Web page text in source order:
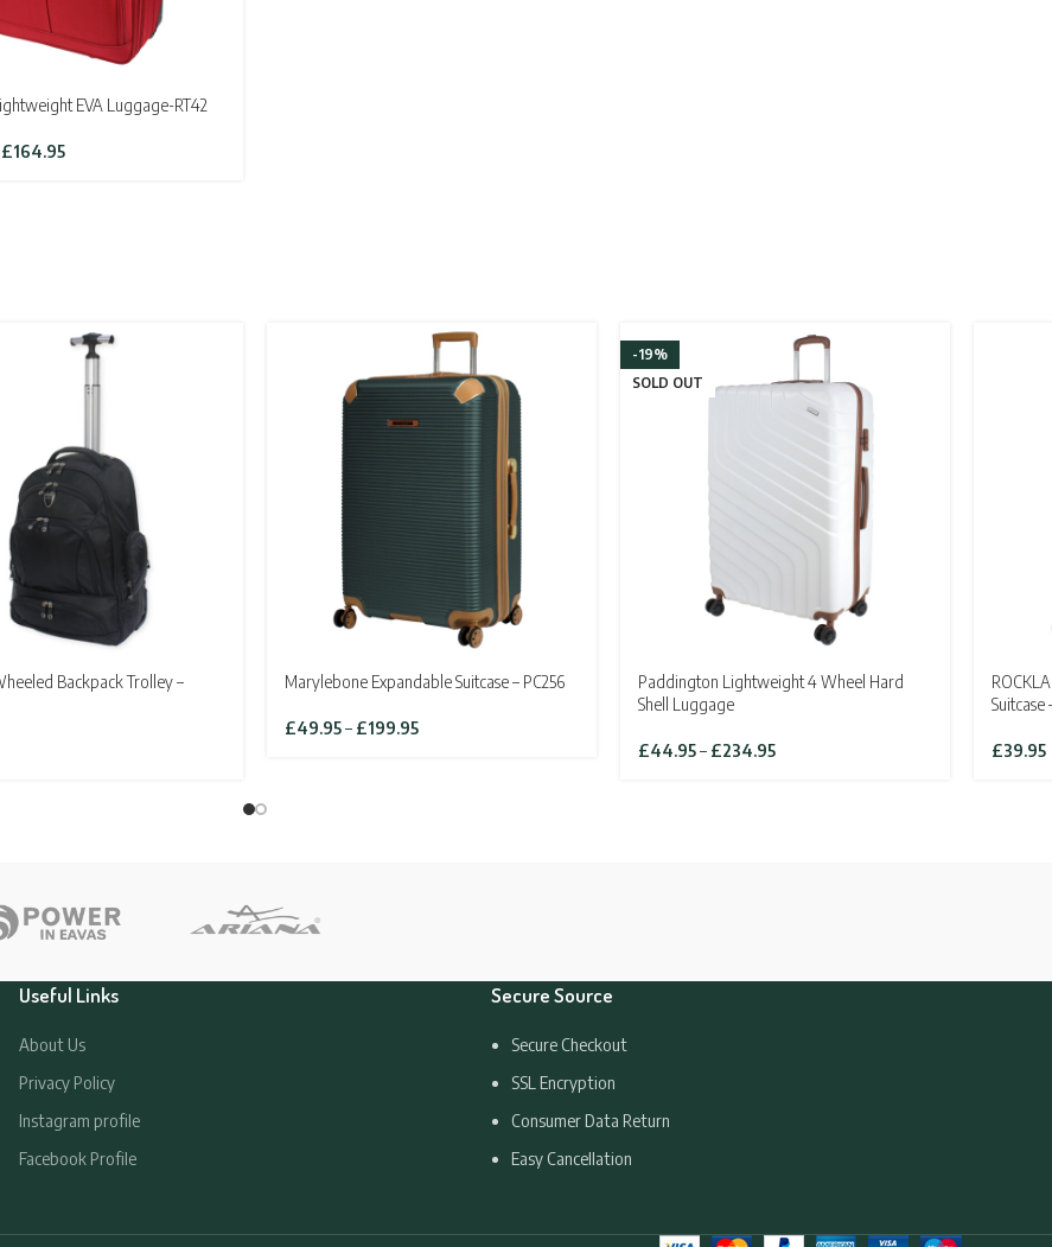
EVA Luggage-RT42
£164.95Price
Backpack Trolley –
Marylebone Expandable Suitcase – PC256
£49.95– £199.95Price
-19%
SOLD OUT
Paddington Lightweight 4 Wheel Hard
Shell Luggage
£44.95– £234.95Price
Suitcase
£39.95
Useful Links
About Us
Privacy Policy
Instagram profile
Facebook Profile
Secure Source
Secure Checkout
SSL Encryption
Consumer Data Return
Easy Cancellation